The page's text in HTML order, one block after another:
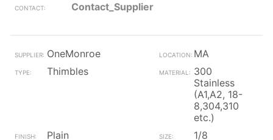
Contact_Supplier
OneMonroe
MA
Thimbles
300
Stainless
(A1,A2, 18-
8,304,310
etc.)
Plain
1/8